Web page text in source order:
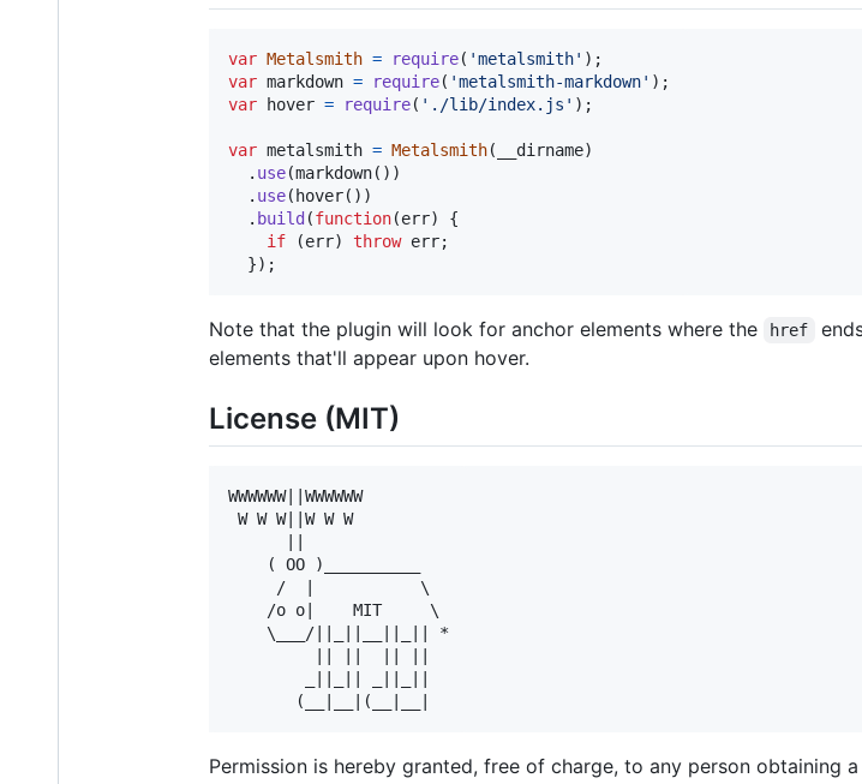
var Metalsmith = require( 'metalsmith' ) ;
var markdown = require( 'metalsmith-markdown' ) ;
var
hover = require( './lib/index.js' ) ;
var metalsmith = Metalsmith( __dirname)
. use(markdown( ) )
. use( hover( ) )
. build (function(err)
{
if
(err) throw err;
}) ;
Note that the plugin will look for anchor elements where the href
elements that'll appear upon hover.
License (MIT)
WWWWWW||WWWWWW
W W W||W W W
    ( OO )__________
     /  |           \
    /o o|    MIT     \
    \___/||_||__||_|| *
Permission is hereby granted, free of charge, to any person